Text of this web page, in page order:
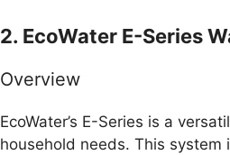
2. EcoWater E-Series
Overview
EcoWater’s E-Series is a
household needs. This